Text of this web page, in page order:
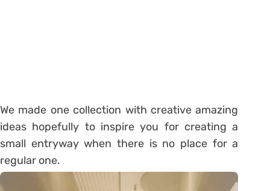
We made one collection with creative amazing
ideas hopefully to inspire you for creating a
small entryway when there is no place for a
regular one.